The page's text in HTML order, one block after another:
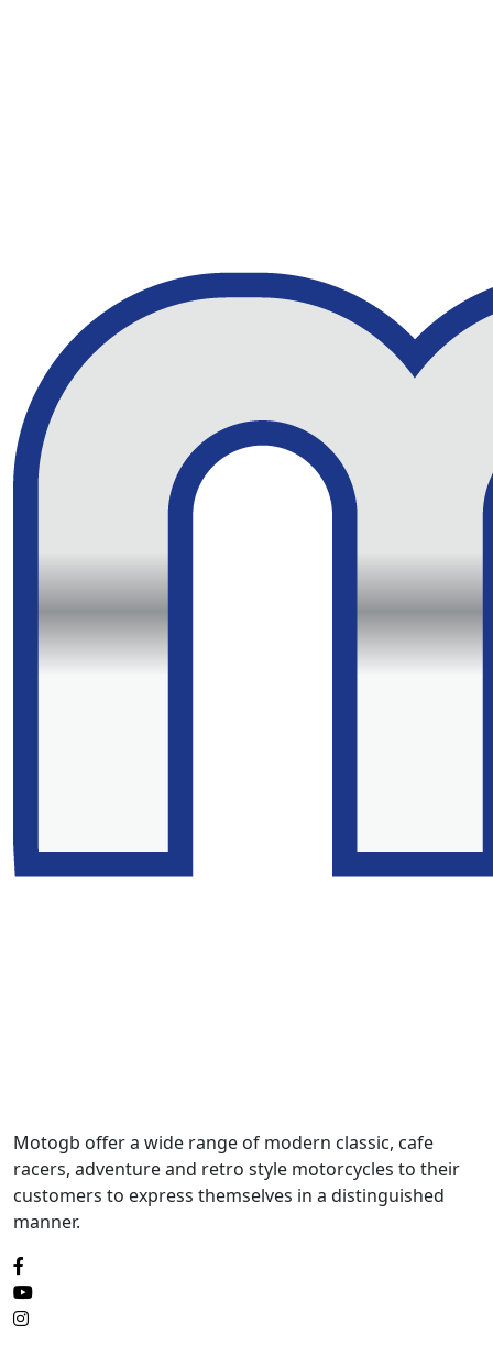
Motogb offer a wide range of modern classic, cafe
racers, adventure and retro style motorcycles to their
customers to express themselves in a distinguished
manner.